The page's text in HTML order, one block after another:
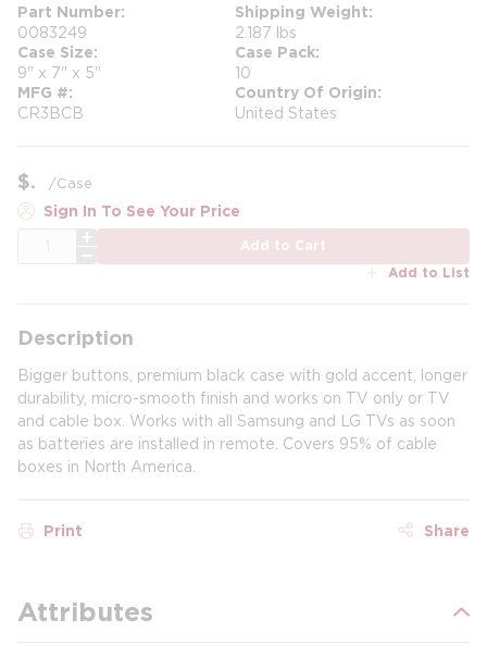
Part Number
0083249
Shipping Weight
2.187 lbs
Case Size
9" x 7" x 5"
Case Pack
10
MFG #
CR3BCB
Country Of Origin
United States
$ /Case
Sign In To See Your Price
Add to Cart
Add to List
Description
Bigger buttons, premium black case with gold accent, longer
durability, micro-smooth finish and works on TV only or TV
and cable box. Works with all Samsung and LG TVs as soon
as batteries are installed in remote. Covers 95% of cable
boxes in North America.
Print Share
Attributes